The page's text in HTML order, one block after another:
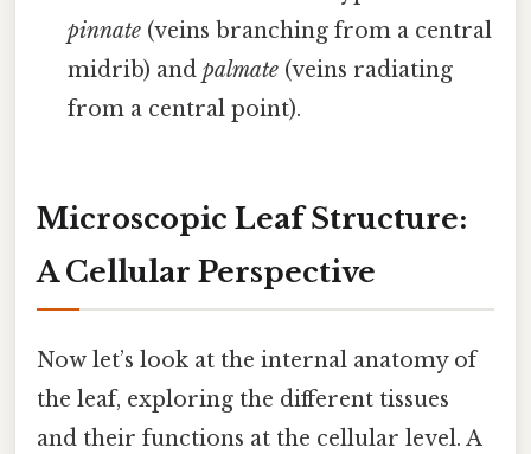
pinnate (veins branching from a central
midrib) andpalmate (veins radiating
from a central point).
Microscopic Leaf Structure:
A Cellular Perspective
Now let’s look at the internal anatomy of
the leaf, exploring the different tissues
and their functions at the cellular level. A